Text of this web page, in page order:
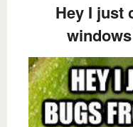
Hey I just